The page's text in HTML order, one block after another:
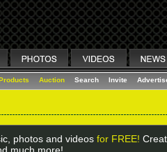
Auction Search Invite
photos and videos for FREE!